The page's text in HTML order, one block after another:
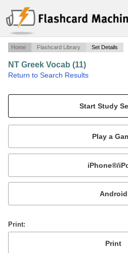
Home Flashcard Library Set Details
NT Greek Vocab (11)
Return to Search Results
Mobile:
or
Print